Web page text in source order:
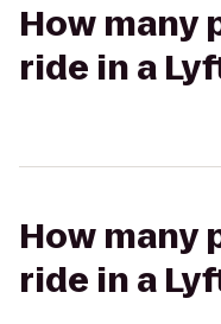
How many
ride in a
How many
ride in a